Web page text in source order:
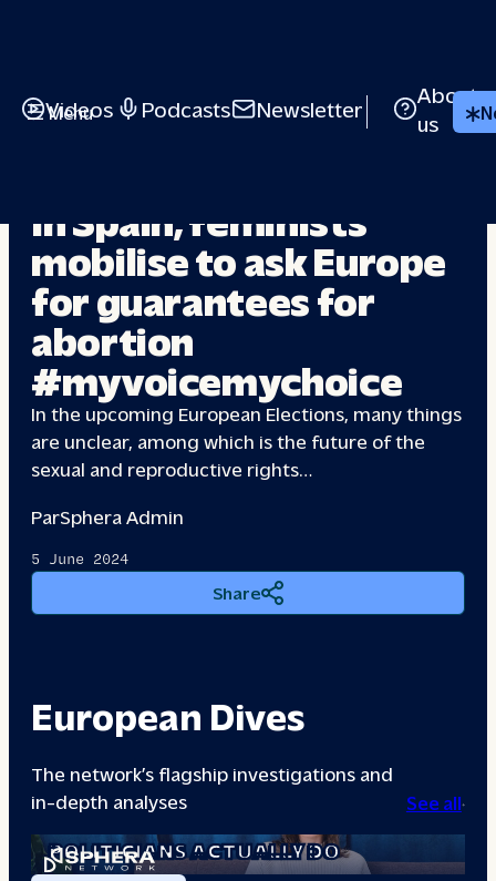
Menu
Videos Podcasts Newsletter
About
us
In Spain, feminists
mobilise to ask Europe
for guaranteesfor
abortion
#myvoicemychoice
In the upcoming European Elections, many things
are unclear, among which is the future of the
sexual and reproductive rights…
ParSphera Admin
5 June 2024
Share
European Dives
The network’s flagship investigations and
in-depth analyses
See all
A DAY IN THE LIFE: WHAT LOCAL
POLITICIANS ACTUALLY DO